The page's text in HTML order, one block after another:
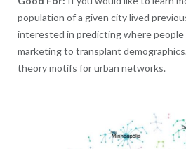
population of a given city lived
interested in predicting where people
marketing to transplant
theory motifs for urban networks.